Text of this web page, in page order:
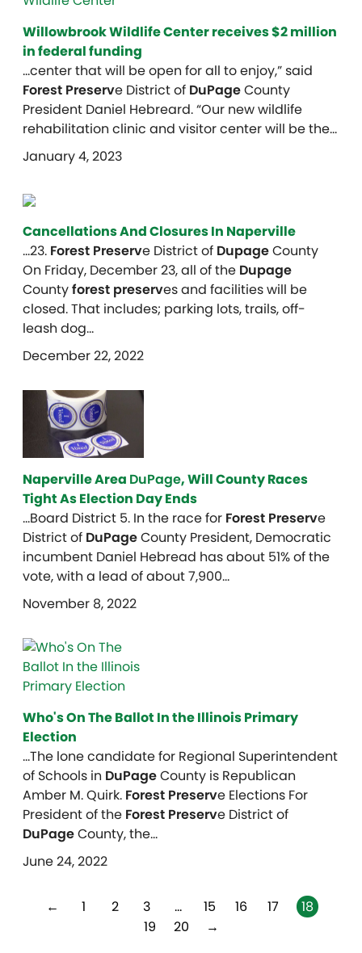
Willowbrook Wildlife Center receives $2 million
in federal funding
…center that will be open for all to enjoy,” said
Forest Preserve District of DuPageCounty
President Daniel Hebreard. “Our new wildlife
rehabilitation clinic and visitor center will be the…
January 4, 2023
Cancellations And Closures In Naperville
…23. Forest Preserve District of DupageCounty
On Friday, December 23, all of the Dupage
Countyforest preserves and facilities will be
closed. That includes; parking lots, trails, off-
leash dog…
December 22, 2022
Naperville Area DuPage, Will County Races
Tight As Election Day Ends
…Board District 5. In the race for Forest Preserve
District of DuPageCounty President, Democratic
incumbent Daniel Hebread has about 51% of the
vote, with a lead of about 7,900…
November 8, 2022
Who's On The Ballot In the Illinois Primary
Election
…The lone candidate for Regional Superintendent
of Schools in DuPageCounty is Republican
Amber M. Quirk. Forest Preserve Elections For
President of the Forest Preserve District of
DuPageCounty, the…
June 24, 2022
← 1 2 3 … 15 16 17
18
19
20 →